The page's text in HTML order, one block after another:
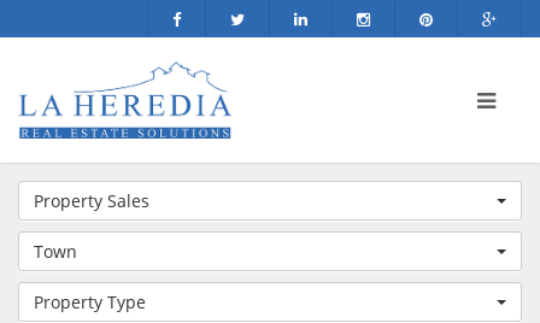
Property Sales
Town
Property Type